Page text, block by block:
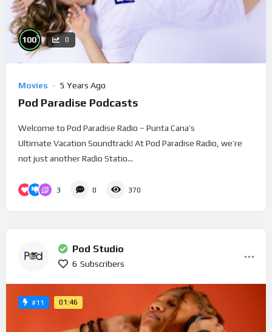
100% 0
Movies 5 Years Ago
Pod Paradise Podcasts
Welcome to Pod Paradise Radio – Punta Cana’s
Ultimate Vacation Soundtrack! At Pod Paradise Radio, we’re
not just another Radio Statio...
3 0 370
Pod Studio
6 Subscribers
#11 01:46